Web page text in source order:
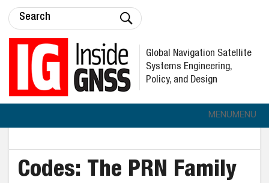
Global Navigation Satellite
Systems Engineering,
Policy, and Design
MENUMENU
Codes: The PRN Family